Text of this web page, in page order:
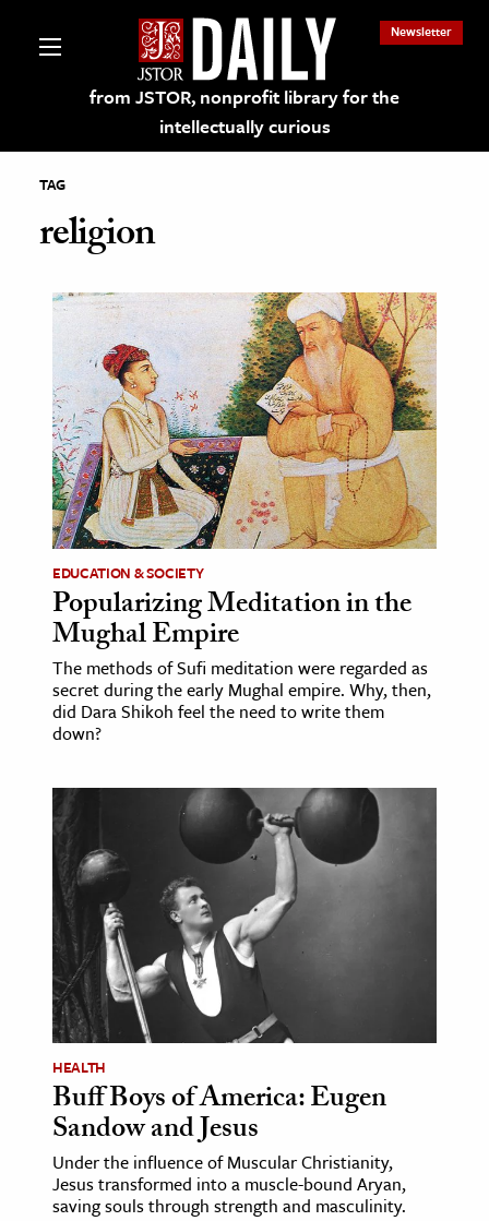
from JSTOR, nonprofit library for the
intellectually curious
Newsletter
on JSTOR
and Learning Resources
& Culture
History
Media
& Literature
Arts
& Society
Sciences
& History
& Government
History
History
& Technology
Science
& Animals
& The Environment
TAG
religion
EDUCATION & SOCIETY
Popularizing Meditation in the
Mughal Empire
The methods of Sufi meditation were regarded as
secret during the early Mughal empire. Why, then,
did Dara Shikoh feel the need to write them
down?
HEALTH
Buff Boys of America: Eugen
Sandow and Jesus
Under the influence of Muscular Christianity,
Jesus transformed into a muscle-bound Aryan,
saving souls through strength and masculinity.